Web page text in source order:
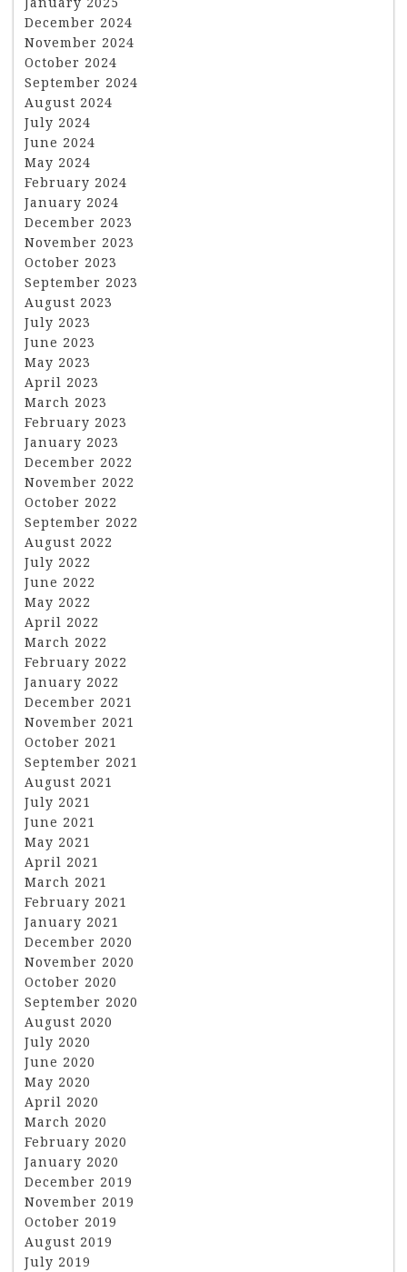
December 2024
November 2024
October 2024
September 2024
August 2024
July 2024
June 2024
May 2024
February 2024
January 2024
December 2023
November 2023
October 2023
September 2023
August 2023
July 2023
June 2023
May 2023
April 2023
March 2023
February 2023
January 2023
December 2022
November 2022
October 2022
September 2022
August 2022
July 2022
June 2022
May 2022
April 2022
March 2022
February 2022
January 2022
December 2021
November 2021
October 2021
September 2021
August 2021
July 2021
June 2021
May 2021
April 2021
March 2021
February 2021
January 2021
December 2020
November 2020
October 2020
September 2020
August 2020
July 2020
June 2020
May 2020
April 2020
March 2020
February 2020
January 2020
December 2019
November 2019
October 2019
August 2019
July 2019